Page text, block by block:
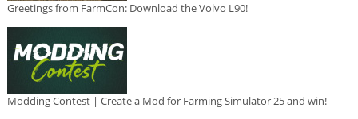
Greetings from FarmCon: Download the Volvo L90!
Modding Contest | Create a Mod for Farming Simulator 25 and win!